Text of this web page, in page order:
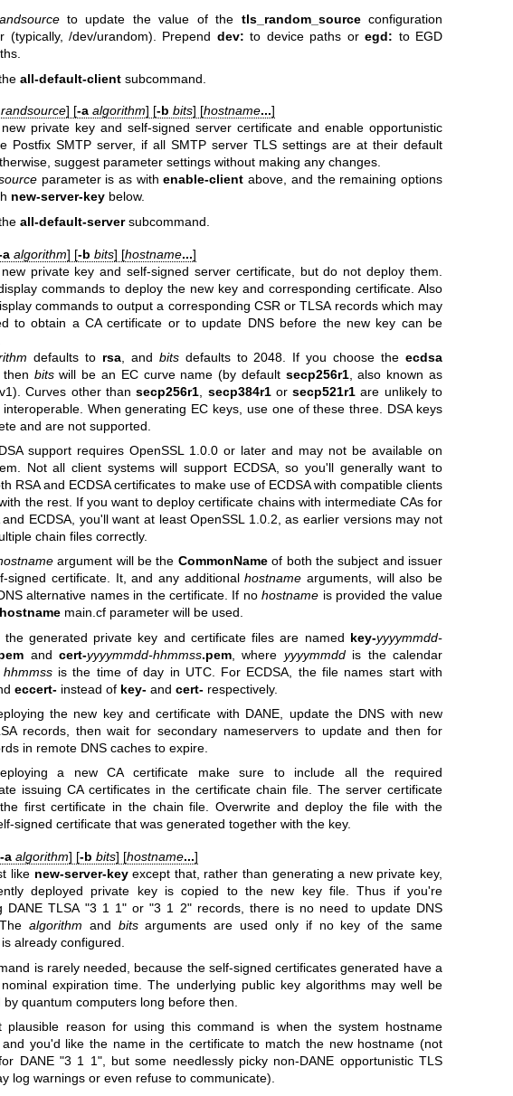
to update the value of the tls_random_sourceconfiguration
(typically, /dev/urandom). Prepend dev: to device paths oregd: to EGD
all-default-client subcommand.
randsource] [-a algorithm] [-b bits] [hostname...]
private key and self-signed server certificate and enable opportunistic
Postfix SMTP server, if all SMTP server TLS settings are at their default
suggest parameter settings without making any changes.
parameter is as withenable-client above, and the remaining options
new-server-key below.
all-default-serversubcommand.
a algorithm] [-b bits] [hostname...]
private key and self-signed server certificate, but do not deploy them.
commands to deploy the new key and corresponding certificate. Also
commands to output a corresponding CSR or TLSA records which may
to obtain a CA certificate or to update DNS before the new key can be
defaults to rsa, and bitsdefaults to 2048. If you choose theecdsa
then bitswill be an EC curve name (by default secp256r1, also known as
Curves other thansecp256r1 secp384r1orsecp521r1 are unlikely to
interoperable. When generating EC keys, use one of these three. DSA keys
and are not supported.
support requires OpenSSL 1.0.0 or later and may not be available on
Not all client systems will support ECDSA, so you'll generally want to
RSA and ECDSA certificates to make use of ECDSA with compatible clients
the rest. If you want to deploy certificate chains with intermediate CAs for
and ECDSA, you'll want at least OpenSSL 1.0.2, as earlier versions may not
chain files correctly.
argument will be the CommonNameof both the subject and issuer
signed certificate. It, and any additionalhostname arguments, will also be
alternative names in the certificate. If nohostname is provided the value
main.cf parameter will be used.
the generated private key and certificate files are named key-yyyymmdd-
and cert-yyyymmdd-hhmmss.pem, where yyyymmddis the calendar
hhmmssis the time of day in UTC. For ECDSA, the file names start with
eccert- instead of key- andcert- respectively.
the new key and certificate with DANE, update the DNS with new
records, then wait for secondary nameservers to update and then for
in remote DNS caches to expire.
a new CA certificate make sure to include all the required
issuing CA certificates in the certificate chain file. The server certificate
first certificate in the chain file. Overwrite and deploy the file with the
signed certificate that was generated together with the key.
-a algorithm] [-b bits] [hostname...]
like new-server-keyexcept that, rather than generating a new private key,
deployed private key is copied to the new key file. Thus if you're
DANE TLSA "3 1 1" or "3 1 2" records, there is no need to update DNS
algorithm and bitsarguments are used only if no key of the same
already configured.
is rarely needed, because the self-signed certificates generated have a
expiration time. The underlying public key algorithms may well be
by quantum computers long before then.
plausible reason for using this command is when the system hostname
and you'd like the name in the certificate to match the new hostname (not
DANE "3 1 1", but some needlessly picky non-DANE opportunistic TLS
log warnings or even refuse to communicate).